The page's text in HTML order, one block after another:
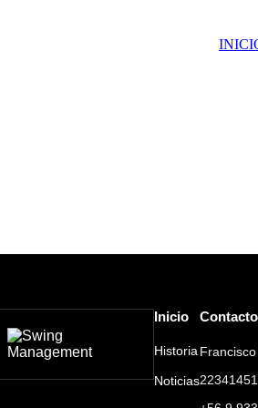
Inicio
Historia
Noticias
Contacto